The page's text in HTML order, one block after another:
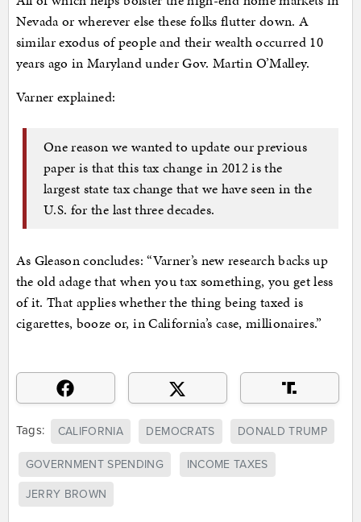
Nevada or wherever else these folks flutter down. A
similar exodus of people and their wealth occurred 10
years ago in Maryland under Gov. Martin O’Malley.
Varner explained:
One reason we wanted to update our previous
paper is that this tax change in 2012 is the
largest state tax change that we have seen in the
U.S. for the last three decades.
As Gleason concludes: “Varner’s new research backs up
the old adage that when you tax something, you get less
of it. That applies whether the thing being taxed is
cigarettes, booze or, in California’s case, millionaires.”
Tags: CALIFORNIA DEMOCRATS DONALD TRUMP
GOVERNMENT SPENDING INCOME TAXES
JERRY BROWN